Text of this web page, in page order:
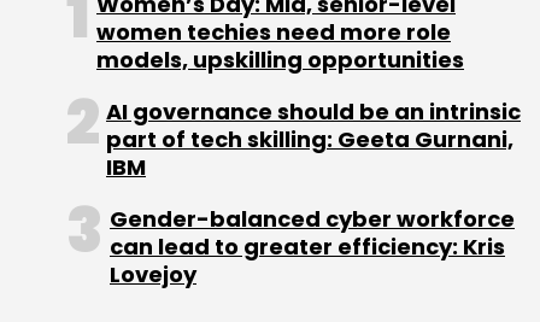
women techies need more role
models, upskilling opportunities
AI governance should be an intrinsic
part of tech skilling: Geeta Gurnani,
IBM
Gender-balanced cyber workforce
can lead to greater efficiency: Kris
Lovejoy